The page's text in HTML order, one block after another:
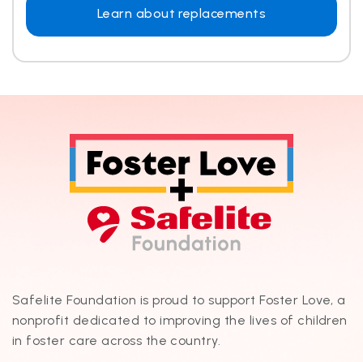
Learn about replacements
Safelite Foundation is proud to support Foster Love, a
nonprofit dedicated to improving the lives of children
in foster care across the country.